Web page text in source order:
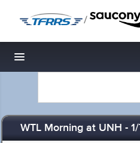
/
Toggle navigation
WTL Morning at UNH -